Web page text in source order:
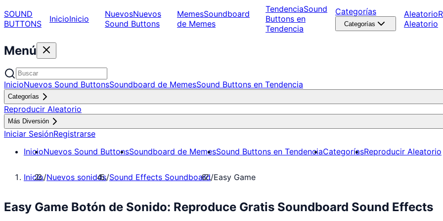
SOUND
BUTTONS
InicioInicio NuevosNuevos
Sound Buttons
MemesSoundboard
de Memes
TendenciaSound
Buttons en
Tendencia
Categorías
Categorías
Aleatorio
Aleatorio
Menú
InicioNuevos Sound ButtonsSoundboard de MemesSound Buttons en Tendencia
Categorías
Reproducir Aleatorio
Más Diversión
Iniciar SesiónRegistrarse
InicioNuevos Sound ButtonsSoundboard de MemesSound Buttons en TendenciaCategoríasReproducir Aleatorio
Inicio/Nuevos sonidos/Sound Effects Soundboard/Easy Game
Easy Game Botón de Sonido: Reproduce Gratis Soundboard Sound Effects